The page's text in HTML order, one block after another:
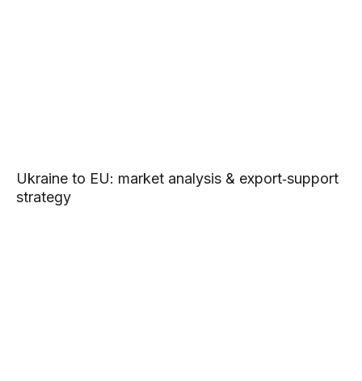
Ukraine to EU: market analysis & export‑support
strategy